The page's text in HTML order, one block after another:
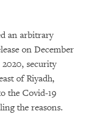
an arbitrary
on December
2020, security
of Riyadh,
the Covid-19
the reasons.